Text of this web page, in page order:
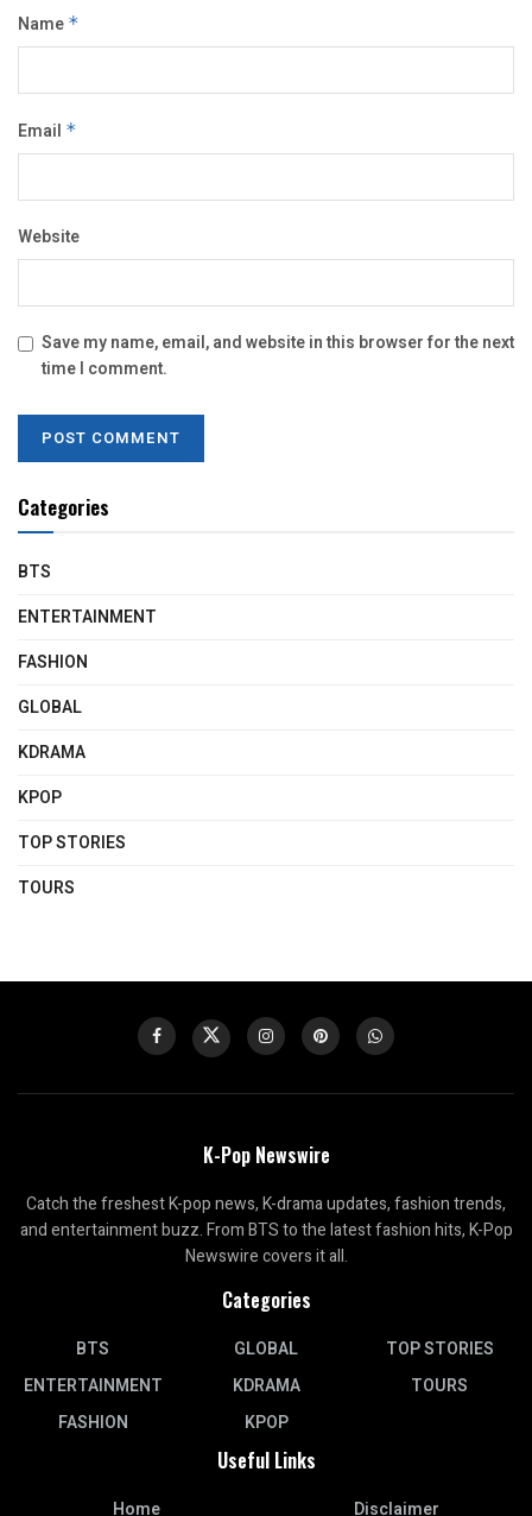
Name *
Email *
Website
Save my name, email, and website in this browser for the next
time I comment.
Categories
BTS
ENTERTAINMENT
FASHION
GLOBAL
KDRAMA
KPOP
TOP STORIES
TOURS
K-Pop Newswire
Catch the freshest K-pop news, K-drama updates, fashion trends,
and entertainment buzz. From BTS to the latest fashion hits, K-Pop
Newswire covers it all.
Categories
BTS
ENTERTAINMENT
FASHION
GLOBAL
KDRAMA
KPOP
TOP STORIES
TOURS
Useful Links
Home Disclaimer